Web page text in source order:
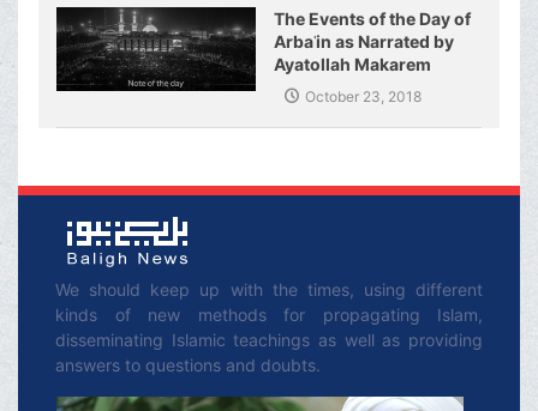
The Events of the Day of
Arbaʿin as Narrated by
Ayatollah Makarem
ShiraziOctober 23, 2018
We should keep up with the times, using different
kinds of new methods for propagating Islam,
disseminating Islamic teachings as well as providing
answers to questions and doubts.